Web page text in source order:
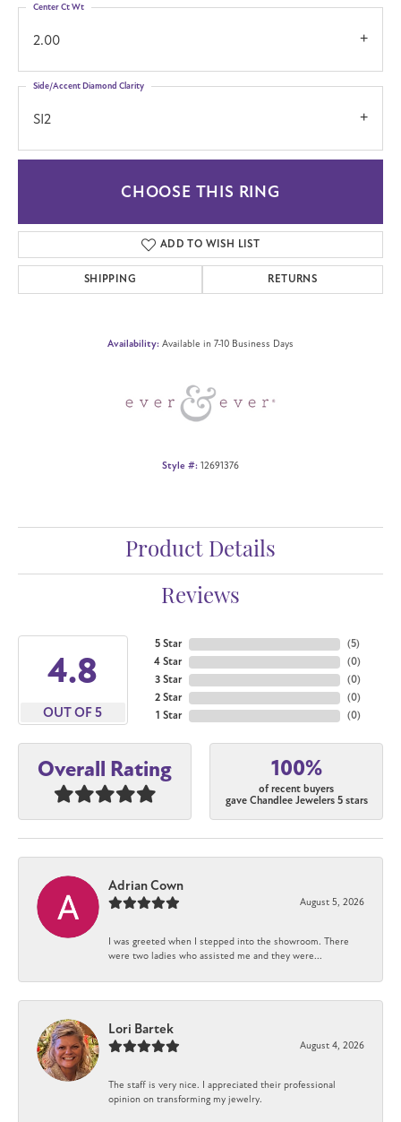
2.00
Center Ct Wt
SI2
Side/Accent Diamond Clarity
CHOOSE THIS RING
ADD TO WISH LIST
SHIPPING RETURNS
Availability: Available in 7-10 Business Days
Style #: 12691376
Product Details
Reviews
4.8
OUT OF 5
5 Star
4 Star
3 Star
2 Star
1 Star
(5)
(0)
(0)
(0)
(0)
Overall Rating 100%
of recent buyers
gave Chandlee Jewelers 5 stars
Adrian Cown
August 5, 2026
I was greeted when I stepped into the showroom. There
were two ladies who assisted me and they were...
Lori Bartek
August 4, 2026
The staff is very nice. I appreciated their professional
opinion on transforming my jewelry.